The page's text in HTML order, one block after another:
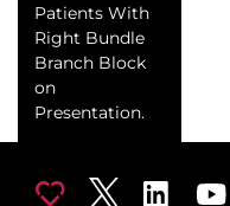
Patients With
Right Bundle
Branch Block
on
Presentation.